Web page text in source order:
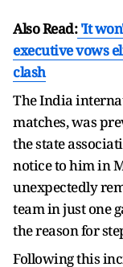
Also Read:'It
executive vows
clash
The India
matches, was
the state
notice to him in
unexpectedly
team in just one
the reason for
Following this